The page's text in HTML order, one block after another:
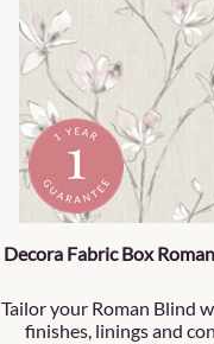
Decora Fabric Box
Tailor your Roman Blind
finishes, linings and